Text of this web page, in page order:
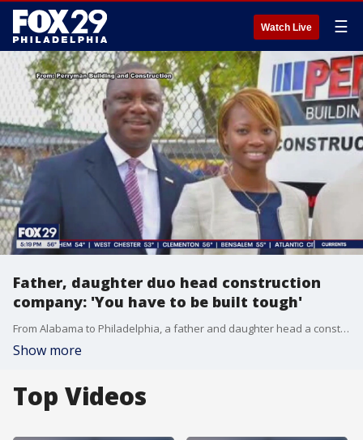
Watch Live ☰
Father, daughter duo head construction
company: 'You have to be built tough'
From Alabama to Philadelphia, a father and daughter head a construction company, begun by the father’s father own construction work in the Jim Crow south.
Show more
Top Videos